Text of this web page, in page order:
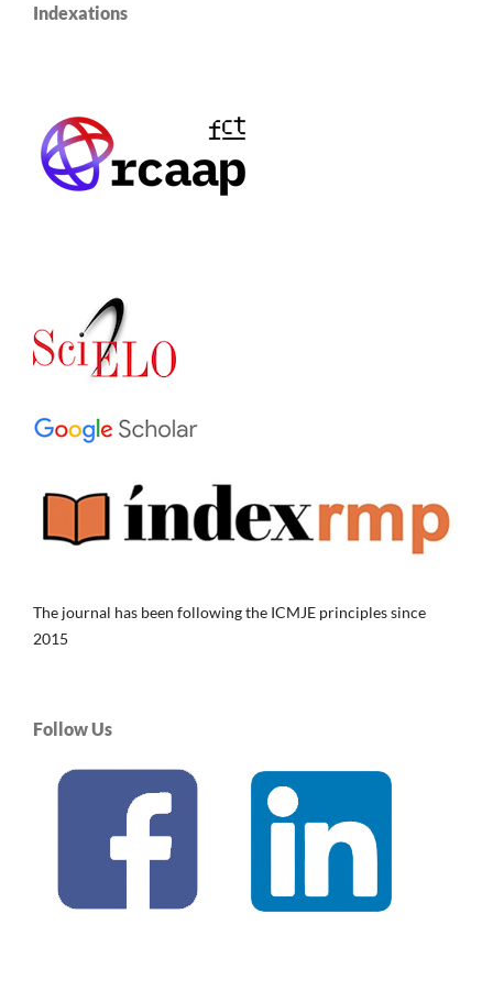
Indexations
The journal has been following the ICMJE principles since
2015
Follow Us